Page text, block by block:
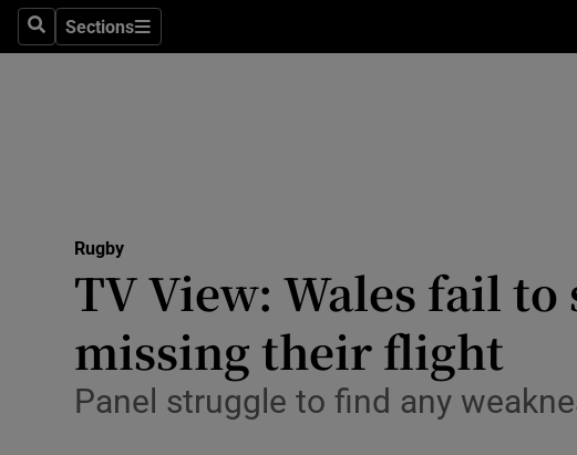
SearchSections
Sections
Science
Media
Abroad
Rugby
TV View: Wales fail
missing their flight
Panel struggle to find any